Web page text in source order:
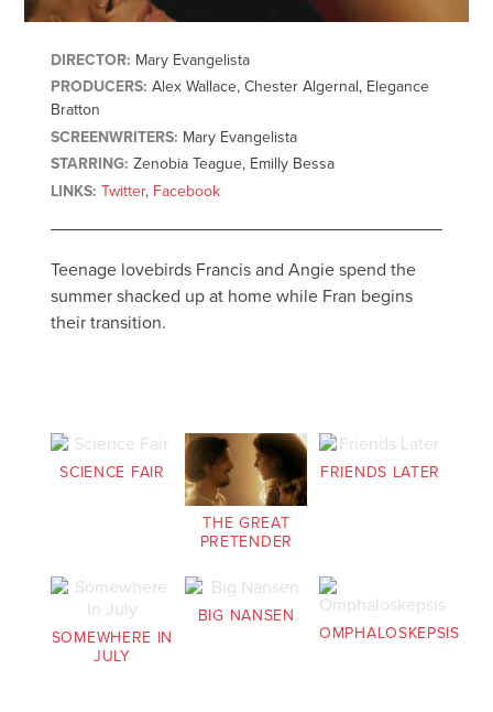
DIRECTOR: Mary Evangelista
PRODUCERS: Alex Wallace, Chester Algernal, Elegance
Bratton
SCREENWRITERS: Mary Evangelista
STARRING: Zenobia Teague, Emilly Bessa
LINKS: Twitter, Facebook
Teenage lovebirds Francis and Angie spend the
summer shacked up at home while Fran begins
their transition.
SCIENCE FAIR
THE GREAT
PRETENDER
FRIENDS LATER
SOMEWHERE IN
JULY
BIG NANSEN
OMPHALOSKEPSIS